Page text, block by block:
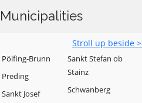
Municipalities
Stroll up beside
Pölfing-Brunn
Preding
Sankt Josef
Sankt Stefan ob
Stainz
Schwanberg